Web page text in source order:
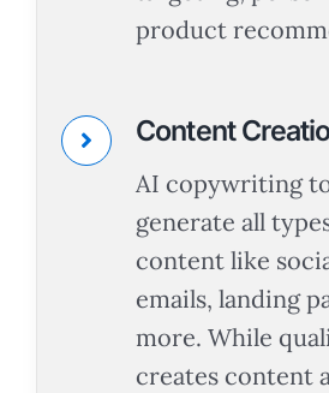
product
Content
AI copywriting
generate all
content like
emails, landing
more. While
creates content